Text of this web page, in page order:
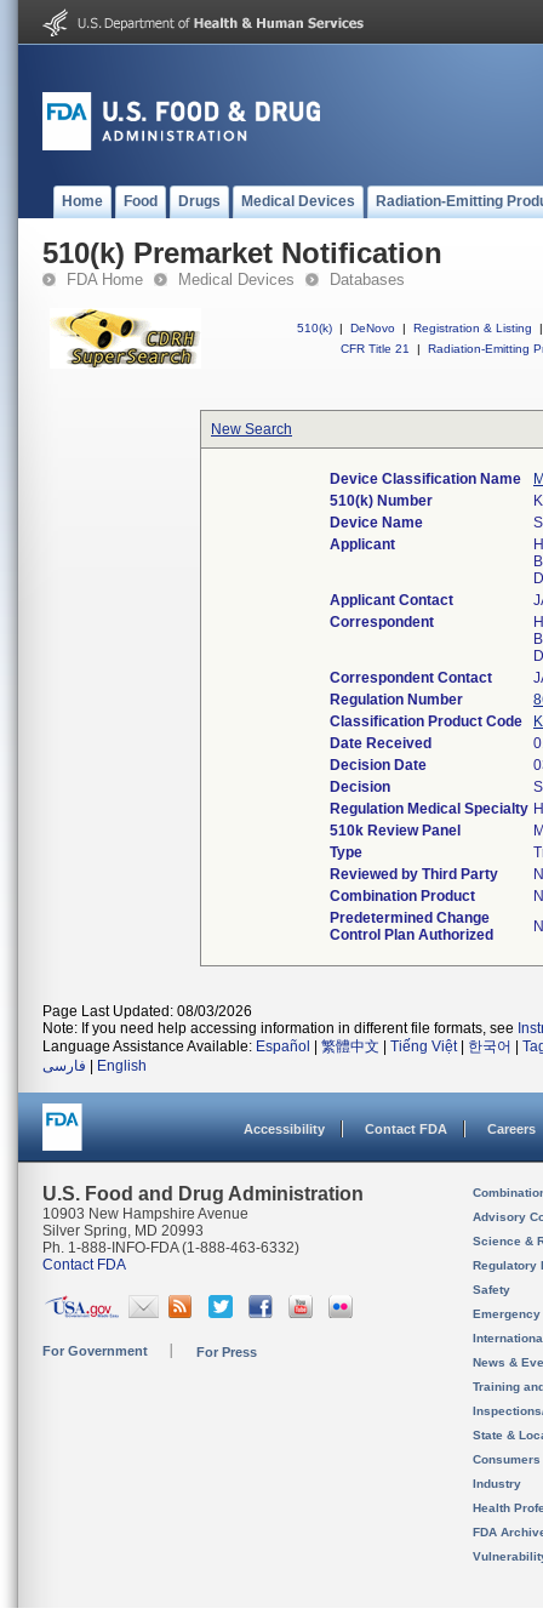
Home Food Drugs Medical Devices Radiation-Emitting
510(k) Premarket Notification
FDA Home Medical Devices Databases
510(k) | DeNovo | Registration & Listing
|
CFR Title 21
| Radiation-Emitting
New Search
Device Classification Name
510(k) Number
Device Name
Applicant
Applicant Contact
Correspondent
Correspondent Contact
Regulation Number
Classification Product Code
Date Received
Decision Date
Decision
Regulation Medical Specialty
510k Review Panel
Type
Reviewed by Third Party
Combination Product
Predetermined Change
Control Plan Authorized
Page Last Updated: 08/03/2026
Note: If you need help accessing information in different file formats, see
Language Assistance Available: Español 繁體中文 Tiếng Việt| 한국어
فارسی
English
Accessibility Contact FDA Careers
U.S. Food and Drug Administration
10903 New Hampshire Avenue
Silver Spring, MD 20993
Ph. 1-888-INFO-FDA (1-888-463-6332)
Contact FDA
For Government For Press
Advisory
Science &
Regulatory
Safety
News &
Training
State &
Consumers
Industry
Health
FDA